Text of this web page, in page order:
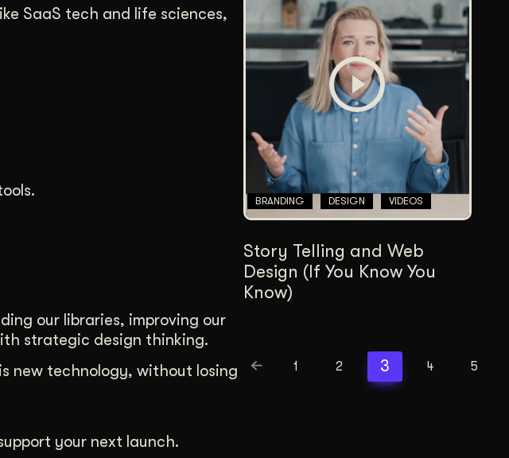
SaaS tech and life sciences,
our libraries, improving our
strategic design thinking.
new technology, without losing
your next launch.
BRANDING DESIGN VIDEOS
Story Telling and Web
Design (If You Know You
Know)
1 2 3 4 5